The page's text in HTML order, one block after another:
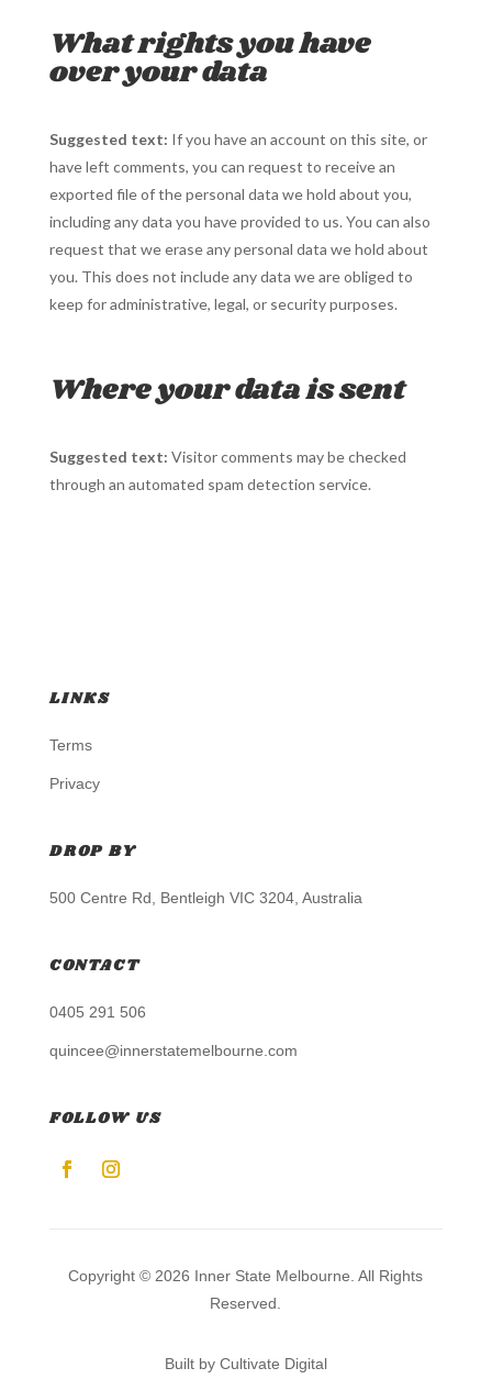
What rights you have
over your data
Suggested text: If you have an account on this site, or
have left comments, you can request to receive an
exported file of the personal data we hold about you,
including any data you have provided to us. You can also
request that we erase any personal data we hold about
you. This does not include any data we are obliged to
keep for administrative, legal, or security purposes.
Where your data is sent
Suggested text: Visitor comments may be checked
through an automated spam detection service.
LINKS
Terms
Privacy
DROP BY
500 Centre Rd, Bentleigh VIC 3204, Australia
CONTACT
0405 291 506
quincee@innerstatemelbourne.com
FOLLOW US
Copyright © 2026 Inner State Melbourne. All Rights
Reserved.
Built by Cultivate Digital